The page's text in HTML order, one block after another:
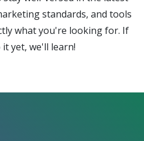
standards, and tools
what you're looking for. If
yet, we'll learn!